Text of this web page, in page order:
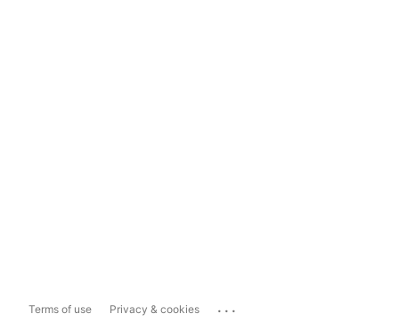
Terms of use Privacy & cookies ...